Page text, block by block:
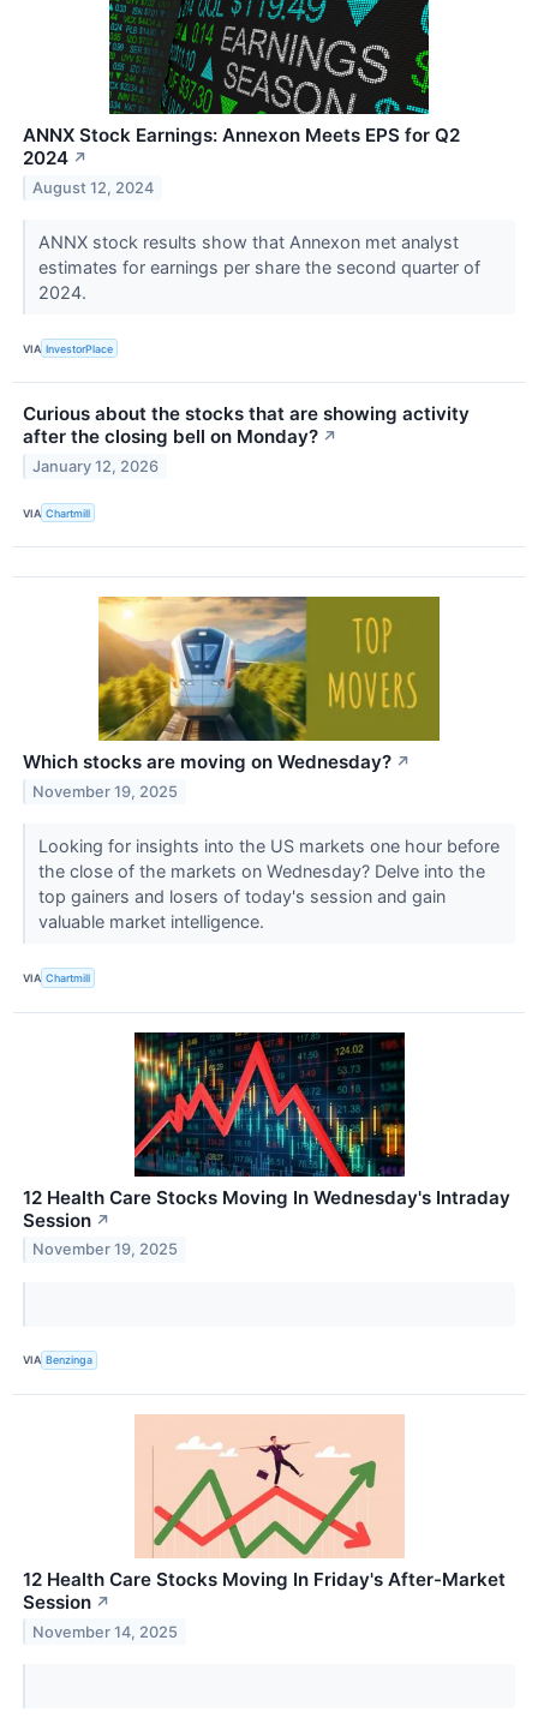
ANNX Stock Earnings: Annexon Meets EPS for Q2
2024 ↗
August 12, 2024
ANNX stock results show that Annexon met analyst
estimates for earnings per share the second quarter of
2024.
VIA InvestorPlace
Curious about the stocks that are showing activity
after the closing bell on Monday? ↗
January 12, 2026
VIA Chartmill
Which stocks are moving on Wednesday? ↗
November 19, 2025
Looking for insights into the US markets one hour before
the close of the markets on Wednesday? Delve into the
top gainers and losers of today's session and gain
valuable market intelligence.
VIA Chartmill
12 Health Care Stocks Moving In Wednesday's Intraday
Session ↗
November 19, 2025
VIA Benzinga
12 Health Care Stocks Moving In Friday's After-Market
Session ↗
November 14, 2025